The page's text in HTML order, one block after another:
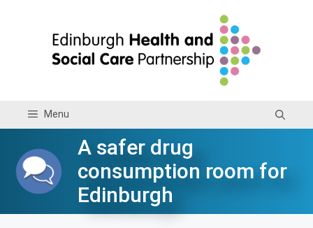
Menu
A safer drug
consumption room for
Edinburgh